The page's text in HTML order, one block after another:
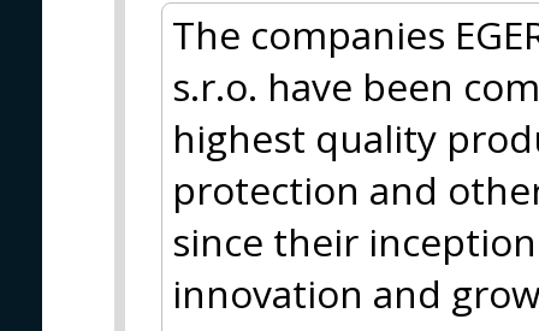
The companies
s.r.o. have been
highest quality
protection and
since their
innovation and